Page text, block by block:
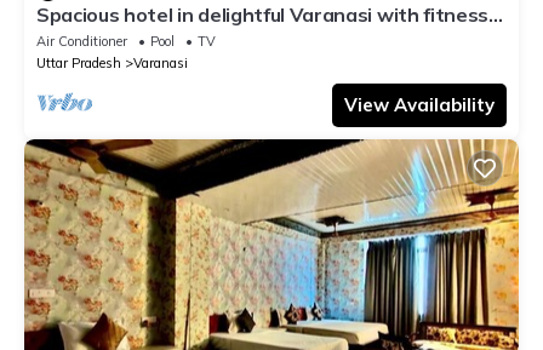
Spacious hotel in delightful Varanasi with fitness
room, WiFi, AC
Air Conditioner Pool
TV
Uttar Pradesh
Varanasi
View Availability